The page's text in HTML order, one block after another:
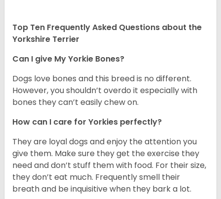
Top Ten Frequently Asked Questions about the
Yorkshire Terrier
Can I give My Yorkie Bones?
Dogs love bones and this breed is no different.
However, you shouldn’t overdo it especially with
bones they can’t easily chew on.
How can I care for Yorkies perfectly?
They are loyal dogs and enjoy the attention you
give them. Make sure they get the exercise they
need and don’t stuff them with food. For their size,
they don’t eat much. Frequently smell their
breath and be inquisitive when they bark a lot.